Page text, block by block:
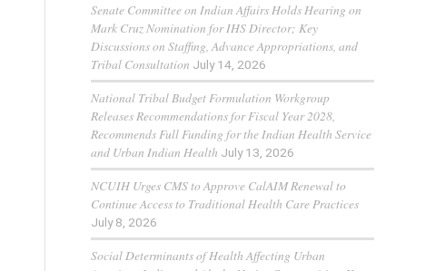
Senate Committee on Indian Affairs Holds Hearing on
Mark Cruz Nomination for IHS Director; Key
Discussions on Staffing, Advance Appropriations, and
Tribal Consultation July 14, 2026
National Tribal Budget Formulation Workgroup
Releases Recommendations for Fiscal Year 2028,
Recommends Full Funding for the Indian Health Service
and Urban Indian Health July 13, 2026
NCUIH Urges CMS to Approve CalAIM Renewal to
Continue Access to Traditional Health Care Practices
July 8, 2026
Social Determinants of Health Affecting Urban